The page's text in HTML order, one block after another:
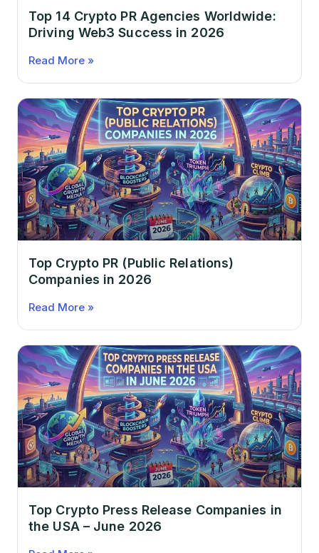
Top 14 Crypto PR Agencies Worldwide:
Driving Web3 Success in 2026
Read More »
Top Crypto PR (Public Relations)
Companies in 2026
Read More »
Top Crypto Press Release Companies in
the USA – June 2026